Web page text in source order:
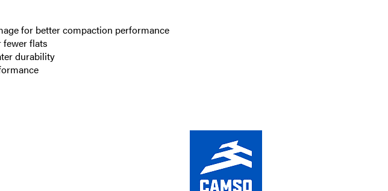
for better compaction performance
fewer flats
durability